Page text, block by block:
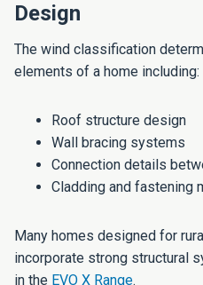
Design
The wind classification
elements of a home including:
Roof structure design
Wall bracing systems
Connection details
Cladding and fastening
Many homes designed for
incorporate strong structural
in the EVO X Range.